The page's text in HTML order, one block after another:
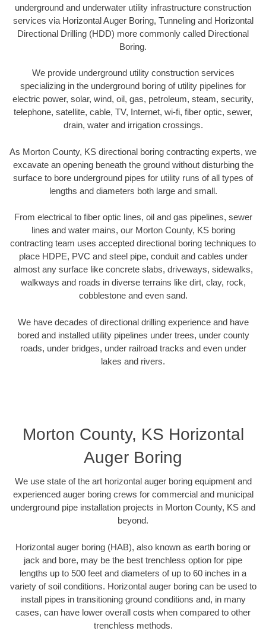
underground and underwater utility infrastructure construction
services via Horizontal Auger Boring, Tunneling and Horizontal
Directional Drilling (HDD) more commonly called Directional
Boring.
We provide underground utility construction services
specializing in the underground boring of utility pipelines for
electric power, solar, wind, oil, gas, petroleum, steam, security,
telephone, satellite, cable, TV, Internet, wi-fi, fiber optic, sewer,
drain, water and irrigation crossings.
As Morton County, KS directional boring contracting experts, we
excavate an opening beneath the ground without disturbing the
surface to bore underground pipes for utility runs of all types of
lengths and diameters both large and small.
From electrical to fiber optic lines, oil and gas pipelines, sewer
lines and water mains, our Morton County, KS boring
contracting team uses accepted directional boring techniques to
place HDPE, PVC and steel pipe, conduit and cables under
almost any surface like concrete slabs, driveways, sidewalks,
walkways and roads in diverse terrains like dirt, clay, rock,
cobblestone and even sand.
We have decades of directional drilling experience and have
bored and installed utility pipelines under trees, under county
roads, under bridges, under railroad tracks and even under
lakes and rivers.
Morton County, KS Horizontal
Auger Boring
We use state of the art horizontal auger boring equipment and
experienced auger boring crews for commercial and municipal
underground pipe installation projects in Morton County, KS and
beyond.
Horizontal auger boring (HAB), also known as earth boring or
jack and bore, may be the best trenchless option for pipe
lengths up to 500 feet and diameters of up to 60 inches in a
variety of soil conditions. Horizontal auger boring can be used to
install pipes in transitioning ground conditions and, in many
cases, can have lower overall costs when compared to other
trenchless methods.